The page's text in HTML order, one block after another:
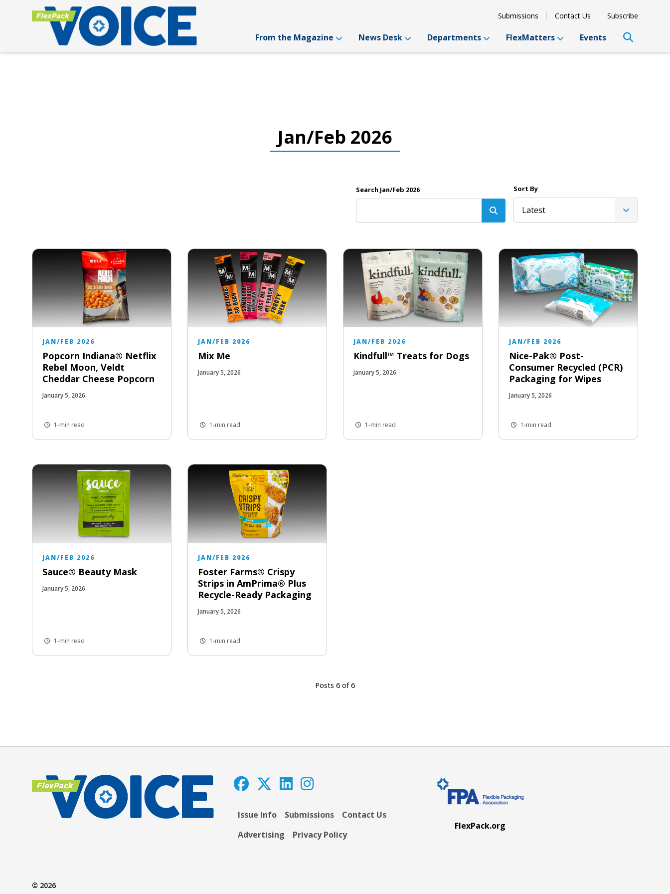
Submissions Contact Us Subscribe
From the Magazine News Desk Departments FlexMatters Events
Jan/Feb 2026
Search Jan/Feb 2026 Sort By
Latest
JAN/FEB 2026
Popcorn Indiana® Netflix
Rebel Moon, Veldt
Cheddar Cheese Popcorn
January 5, 2026
1-min read
JAN/FEB 2026
Mix Me
January 5, 2026
1-min read
JAN/FEB 2026
Kindfull™ Treats for Dogs
January 5, 2026
1-min read
JAN/FEB 2026
Nice-Pak® Post-
Consumer Recycled (PCR)
Packaging for Wipes
January 5, 2026
1-min read
JAN/FEB 2026
Sauce® Beauty Mask
January 5, 2026
1-min read
JAN/FEB 2026
Foster Farms® Crispy
Strips in AmPrima® Plus
Recycle-Ready Packaging
January 5, 2026
1-min read
Posts 6 of 6
Issue Info Submissions
Contact Us
Advertising
Privacy Policy
FlexPack.org
© 2026